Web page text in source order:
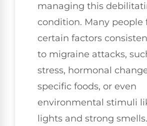
managing this
condition. Many
certain factors
to migraine attacks,
stress, hormonal
specific foods, or even
environmental stimuli
lights and strong smells.